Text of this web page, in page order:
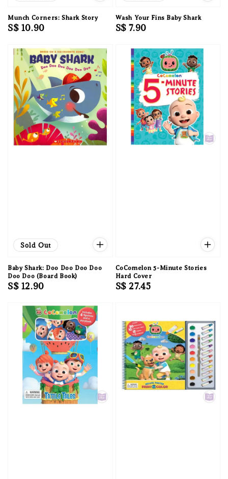
Munch Corners: Shark Story
Regular
S$ 10.90
Wash Your Fins Baby Shark
Regular
S$ 7.90
Sold Out
Baby Shark: Doo Doo Doo Doo
Doo Doo (Board Book)
Regular
S$ 12.90
CoComelon 5-Minute Stories
Hard Cover
Regular
S$ 27.45